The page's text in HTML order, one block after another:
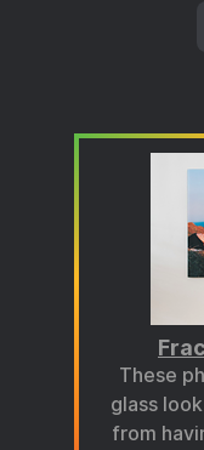
These
glass
from